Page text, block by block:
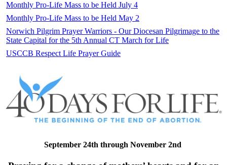
Monthly Pro-Life Mass to be Held July 4
Monthly Pro-Life Mass to be Held May 2
Norwich Pilgrim Prayer Warriors - Our Diocesan Pilgrimage to the
State Capital for the 5th Annual CT March for Life
USCCB Respect Life Prayer Guide
September 24th through November 2nd